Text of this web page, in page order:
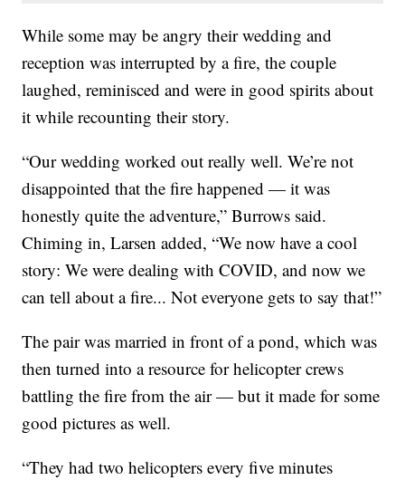
While some may be angry their wedding and
reception was interrupted by a fire, the couple
laughed, reminisced and were in good spirits about
it while recounting their story.
“Our wedding worked out really well. We’re not
disappointed that the fire happened — it was
honestly quite the adventure,” Burrows said.
Chiming in, Larsen added, “We now have a cool
story: We were dealing with COVID, and now we
can tell about a fire... Not everyone gets to say that!”
The pair was married in front of a pond, which was
then turned into a resource for helicopter crews
battling the fire from the air — but it made for some
good pictures as well.
“They had two helicopters every five minutes